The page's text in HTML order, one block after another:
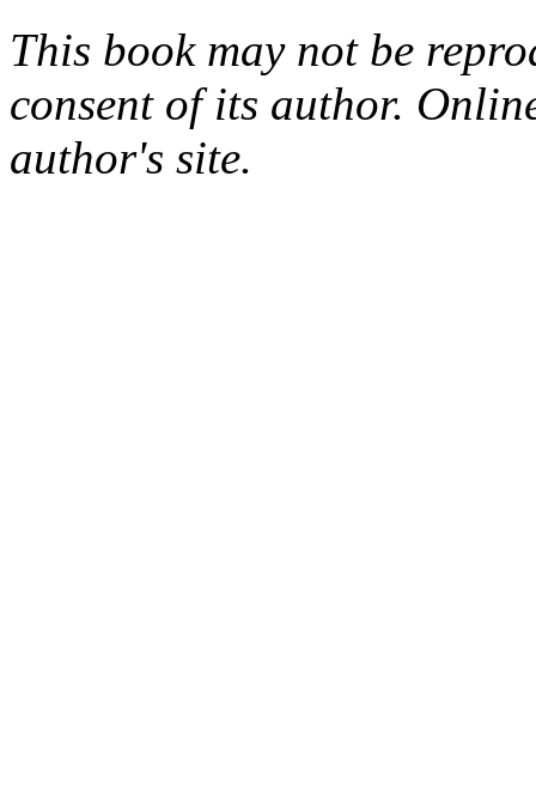
This book may not be
consent of its author.
author's site.